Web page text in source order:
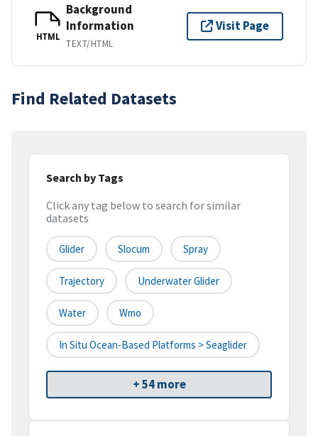
HTML
Background
Information
TEXT/HTML
Visit Page
Find Related Datasets
Search by Tags
Click any tag below to search for similar
datasets
Glider Slocum Spray
Trajectory Underwater Glider
Water Wmo
In Situ Ocean-Based Platforms > Seaglider
+ 54 more